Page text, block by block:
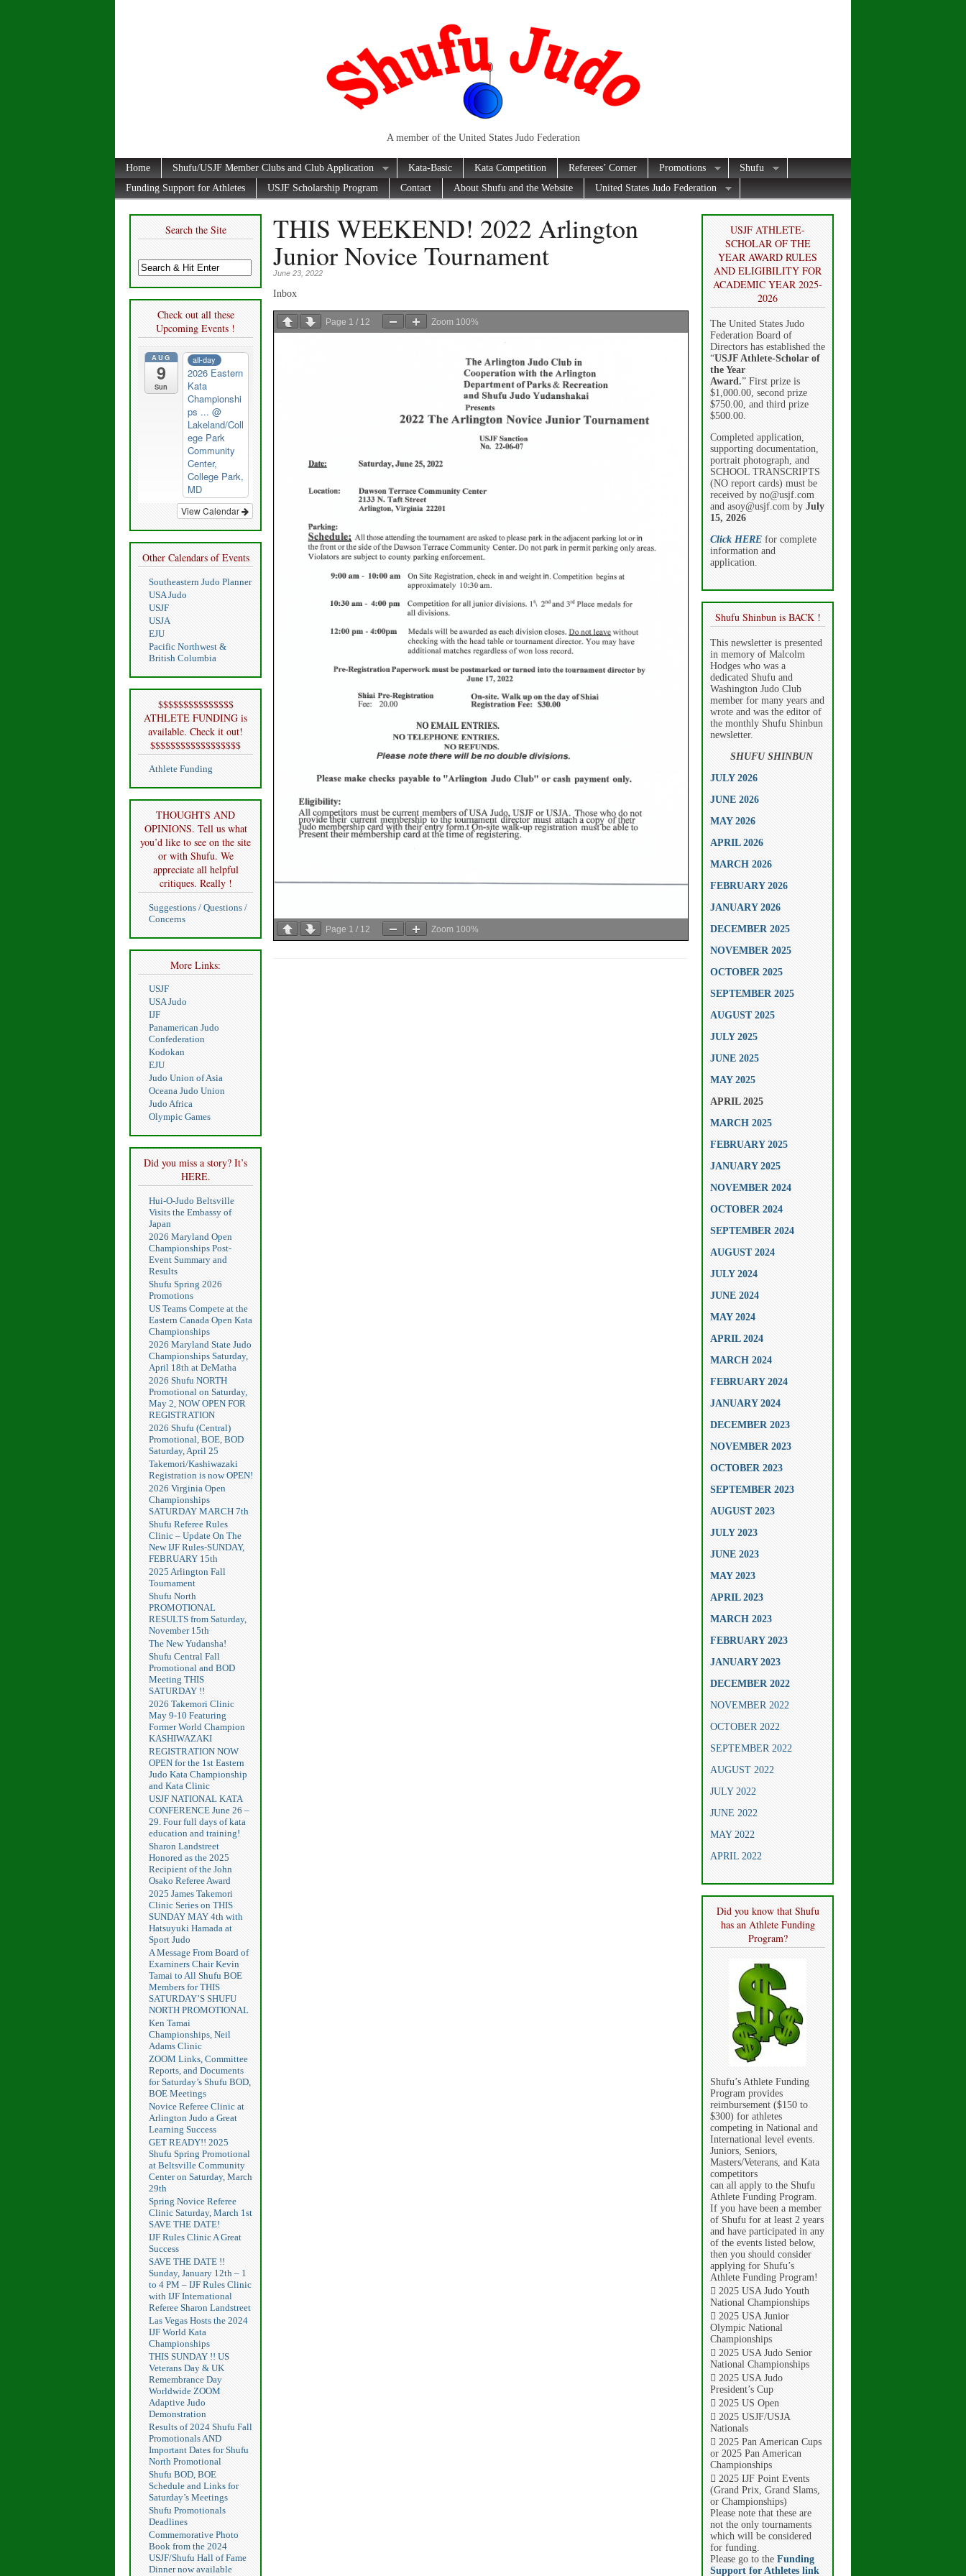
A member of the United States Judo Federation
Home Shufu/USJF Member Clubs and Club Application Kata-Basic Kata Competition Referees’ Corner Promotions
Shufu
Funding Support for Athletes
USJF Scholarship Program Contact About Shufu and the Website United States Judo Federation
Search the Site
Check out all these
Upcoming Events !
AUG
9
Sun
all-day
2026 Eastern
Kata
Championshi
ps ... @
Lakeland/Coll
ege Park
Community
Center,
College Park,
MD
View Calendar
Other Calendars of Events
Southeastern Judo Planner
USA Judo
USJF
USJA
EJU
Pacific Northwest &
British Columbia
$$$$$$$$$$$$$$$
ATHLETE FUNDING is
available. Check it out!
$$$$$$$$$$$$$$$$$$
Athlete Funding
THOUGHTS AND
OPINIONS. Tell us what
you’d like to see on the site
or with Shufu. We
appreciate all helpful
critiques. Really !
Suggestions / Questions /
Concerns
More Links:
USJF
USA Judo
IJF
Panamerican Judo
Confederation
Kodokan
EJU
Judo Union of Asia
Oceana Judo Union
Judo Africa
Olympic Games
Did you miss a story? It’s
HERE.
Hui-O-Judo Beltsville
Visits the Embassy of
Japan
2026 Maryland Open
Championships Post-
Event Summary and
Results
Shufu Spring 2026
Promotions
US Teams Compete at the
Eastern Canada Open Kata
Championships
2026 Maryland State Judo
Championships Saturday,
April 18th at DeMatha
2026 Shufu NORTH
Promotional on Saturday,
May 2, NOW OPEN FOR
REGISTRATION
2026 Shufu (Central)
Promotional, BOE, BOD
Saturday, April 25
Takemori/Kashiwazaki
Registration is now OPEN!
2026 Virginia Open
Championships
SATURDAY MARCH 7th
Shufu Referee Rules
Clinic – Update On The
New IJF Rules-SUNDAY,
FEBRUARY 15th
2025 Arlington Fall
Tournament
Shufu North
PROMOTIONAL
RESULTS from Saturday,
November 15th
The New Yudansha!
Shufu Central Fall
Promotional and BOD
Meeting THIS
SATURDAY !!
2026 Takemori Clinic
May 9-10 Featuring
Former World Champion
KASHIWAZAKI
REGISTRATION NOW
OPEN for the 1st Eastern
Judo Kata Championship
and Kata Clinic
USJF NATIONAL KATA
CONFERENCE June 26 –
29. Four full days of kata
education and training!
Sharon Landstreet
Honored as the 2025
Recipient of the John
Osako Referee Award
2025 James Takemori
Clinic Series on THIS
SUNDAY MAY 4th with
Hatsuyuki Hamada at
Sport Judo
A Message From Board of
Examiners Chair Kevin
Tamai to All Shufu BOE
Members for THIS
SATURDAY’S SHUFU
NORTH PROMOTIONAL
Ken Tamai
Championships, Neil
Adams Clinic
ZOOM Links, Committee
Reports, and Documents
for Saturday’s Shufu BOD,
BOE Meetings
Novice Referee Clinic at
Arlington Judo a Great
Learning Success
GET READY!! 2025
Shufu Spring Promotional
at Beltsville Community
Center on Saturday, March
29th
Spring Novice Referee
Clinic Saturday, March 1st
SAVE THE DATE!
IJF Rules Clinic A Great
Success
SAVE THE DATE !!
Sunday, January 12th – 1
to 4 PM – IJF Rules Clinic
with IJF International
Referee Sharon Landstreet
Las Vegas Hosts the 2024
IJF World Kata
Championships
THIS SUNDAY !! US
Veterans Day & UK
Remembrance Day
Worldwide ZOOM
Adaptive Judo
Demonstration
Results of 2024 Shufu Fall
Promotionals AND
Important Dates for Shufu
North Promotional
Shufu BOD, BOE
Schedule and Links for
Saturday’s Meetings
Shufu Promotionals
Deadlines
Commemorative Photo
Book from the 2024
USJF/Shufu Hall of Fame
Dinner now available
THIS WEEKEND! 2022 Arlington
Junior Novice Tournament
June 23, 2022
Inbox
Page 1 / 12 Zoom 100%
Page 1 / 12 Zoom 100%
USJF ATHLETE-
SCHOLAR OF THE
YEAR AWARD RULES
AND ELIGIBILITY FOR
ACADEMIC YEAR 2025-
2026
The United States Judo
Federation Board of
Directors has established the
“USJF Athlete-Scholar of
the Year
Award.” First prize is
$1,000.00, second prize
$750.00, and third prize
$500.00.
Completed application,
supporting documentation,
portrait photograph, and
SCHOOL TRANSCRIPTS
(NO report cards) must be
received by no@usjf.com
and asoy@usjf.com by July
15, 2026
Click HERE for complete
information and
application.
Shufu Shinbun is BACK !
This newsletter is presented
in memory of Malcolm
Hodges who was a
dedicated Shufu and
Washington Judo Club
member for many years and
wrote and was the editor of
the monthly Shufu Shinbun
newsletter.
SHUFU SHINBUN
JULY 2026
JUNE 2026
MAY 2026
APRIL 2026
MARCH 2026
FEBRUARY 2026
JANUARY 2026
DECEMBER 2025
NOVEMBER 2025
OCTOBER 2025
SEPTEMBER 2025
AUGUST 2025
JULY 2025
JUNE 2025
MAY 2025
APRIL 2025
MARCH 2025
FEBRUARY 2025
JANUARY 2025
NOVEMBER 2024
OCTOBER 2024
SEPTEMBER 2024
AUGUST 2024
JULY 2024
JUNE 2024
MAY 2024
APRIL 2024
MARCH 2024
FEBRUARY 2024
JANUARY 2024
DECEMBER 2023
NOVEMBER 2023
OCTOBER 2023
SEPTEMBER 2023
AUGUST 2023
JULY 2023
JUNE 2023
MAY 2023
APRIL 2023
MARCH 2023
FEBRUARY 2023
JANUARY 2023
DECEMBER 2022
NOVEMBER 2022
OCTOBER 2022
SEPTEMBER 2022
AUGUST 2022
JULY 2022
JUNE 2022
MAY 2022
APRIL 2022
Did you know that Shufu
has an Athlete Funding
Program?
Shufu’s Athlete Funding
Program provides
reimbursement ($150 to
$300) for athletes
competing in National and
International level events.
Juniors, Seniors,
Masters/Veterans, and Kata
competitors
can all apply to the Shufu
Athlete Funding Program.
If you have been a member
of Shufu for at least 2 years
and have participated in any
of the events listed below,
then you should consider
applying for Shufu’s
Athlete Funding Program!
 2025 USA Judo Youth
National Championships
 2025 USA Junior
Olympic National
Championships
 2025 USA Judo Senior
National Championships
 2025 USA Judo
President’s Cup
 2025 US Open
 2025 USJF/USJA
Nationals
 2025 Pan American Cups
or 2025 Pan American
Championships
 2025 IJF Point Events
(Grand Prix, Grand Slams,
or Championships)
Please note that these are
not the only tournaments
which will be considered
for funding.
Please go to the Funding
Support for Athletes link